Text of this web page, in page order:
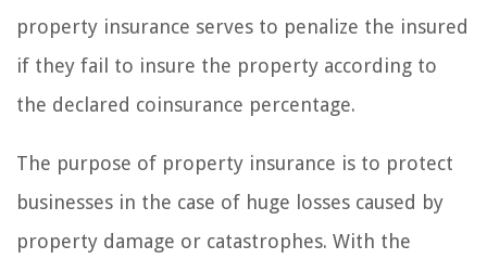
property insurance serves to penalize the insured
if they fail to insure the property according to
the declared coinsurance percentage.
The purpose of property insurance is to protect
businesses in the case of huge losses caused by
property damage or catastrophes. With the